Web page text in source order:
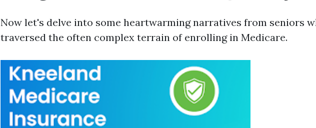
Now let's delve into some heartwarming narratives from seniors
traversed the often complex terrain of enrolling in Medicare.